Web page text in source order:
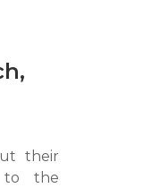
their
to the